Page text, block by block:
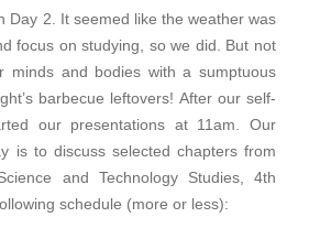
Day 2. It seemed like the weather was
focus on studying, so we did. But not
minds and bodies with a sumptuous
barbecue leftovers! After our self-
our presentations at 11am. Our
is to discuss selected chapters from
and Technology Studies, 4th
schedule (more or less):